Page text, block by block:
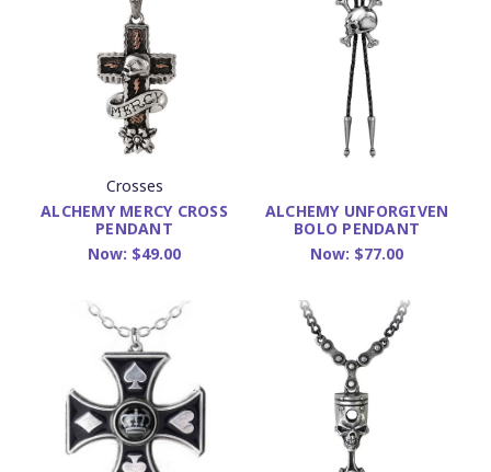
Crosses
ALCHEMY MERCY CROSS
PENDANT
Now: $49.00
ALCHEMY UNFORGIVEN
BOLO PENDANT
Now: $77.00